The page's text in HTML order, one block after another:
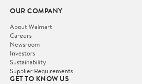
OUR COMPANY
About Walmart
Careers
Newsroom
Investors
Sustainability
Supplier Requirements
GET TO KNOW US